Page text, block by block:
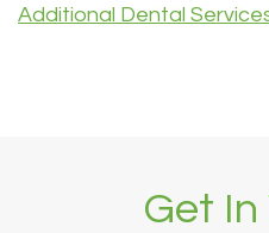
Additional Dental
Get In